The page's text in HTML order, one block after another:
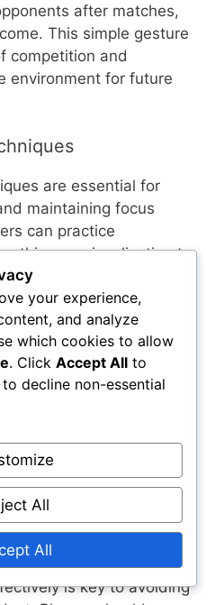
after matches,
This simple gesture
competition and
environment for future
are essential for
maintaining focus
can practice
or visualization to
These techniques
and preventing impulsive
to unsportsmanlike
and reminders can also
should focus on
a positive
behaviours during
effectively
is key to avoiding
your experience,
and analyze
which cookies to allow
. Click Accept All to
to decline non-essential
All
All